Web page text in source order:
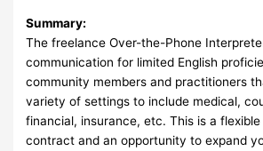
Summary:
The freelance Over-the-Phone
communication for limited English
community members and practitioners
variety of settings to include medical,
financial, insurance, etc. This is a
contract and an opportunity to expand